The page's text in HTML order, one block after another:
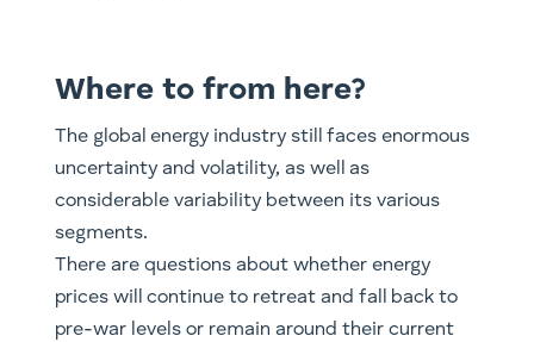
Where to from here?
The global energy industry still faces enormous
uncertainty and volatility, as well as
considerable variability between its various
segments.
There are questions about whether energy
prices will continue to retreat and fall back to
pre-war levels or remain around their current